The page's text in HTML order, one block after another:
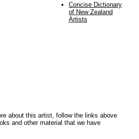
Concise Dictionary
of New Zealand
Artists
about this artist, follow the links above
and other material that we have